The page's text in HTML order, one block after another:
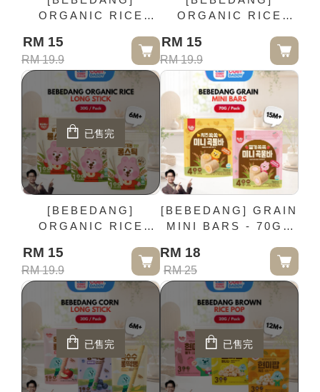
ORGANIC RICE
RM 15
RM 19.9
ORGANIC RICE
RM 15
RM 19.9
已售完
[BEBEDANG]
ORGANIC RICE
Pack (6M+)
RM 15
RM 19.9
[BEBEDANG] GRAIN
MINI BARS - 70G /
RM 18
RM 25
已售完 已售完